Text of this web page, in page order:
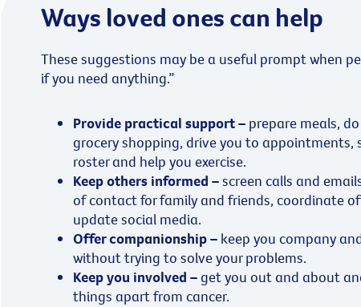
Ways loved ones can help
These suggestions may be a useful prompt when
if you need anything.”
Provide practical support – prepare meals,
grocery shopping, drive you to appointments,
roster and help you exercise.
Keep others informed –screen calls and
of contact for family and friends, coordinate
update social media.
Offer companionship – keep you company
without trying to solve your problems.
Keep you involved –get you out and about
things apart from cancer.